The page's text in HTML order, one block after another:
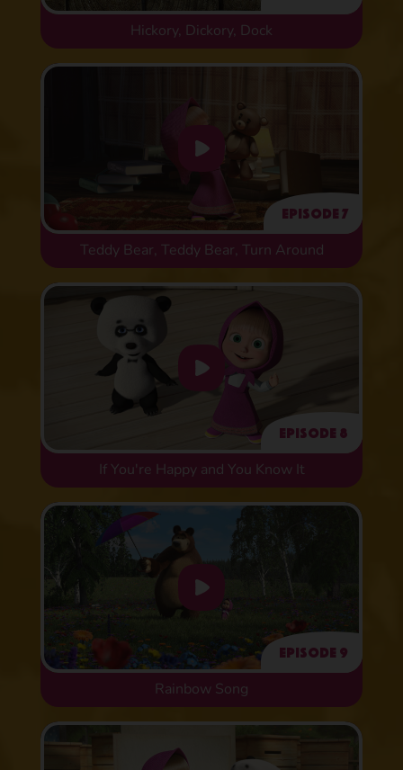
Hickory, Dickory, Dock
Episode 7
Teddy Bear, Teddy Bear, Turn Around
Episode 8
If You're Happy and You Know It
Episode 9
Rainbow Song